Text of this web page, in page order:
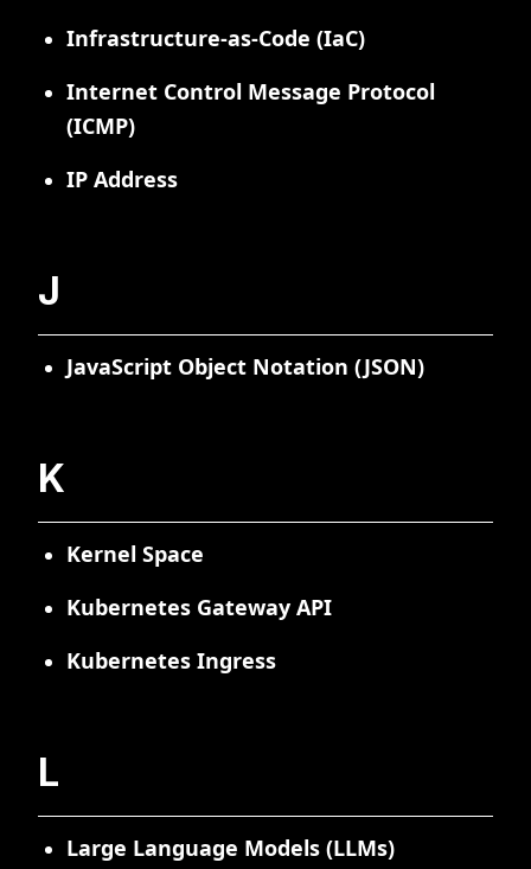
Infrastructure-as-Code (IaC)
Internet Control Message Protocol
(ICMP)
IP Address
J
JavaScript Object Notation (JSON)
K
Kernel Space
Kubernetes Gateway API
Kubernetes Ingress
L
Large Language Models (LLMs)